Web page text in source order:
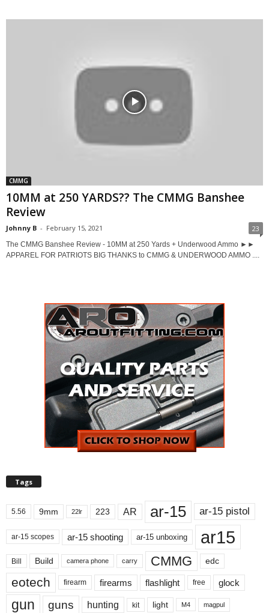
CMMG
10MM at 250 YARDS?? The CMMG Banshee
Review
Johnny B - February 15, 2021 23
The CMMG Banshee Review - 10MM at 250 Yards + Underwood Ammo ►►
APPAREL FOR PATRIOTS BIG THANKS to CMMG & UNDERWOOD AMMO ....
Tags
5.56 9mm 22lr 223 AR ar-15 ar-15 pistol
ar-15 scopes ar-15 shooting ar-15 unboxing ar15
Bill Build camera phone carry CMMG edc
eotech firearm firearms flashlight free glock
gun guns hunting kit light M4 magpul